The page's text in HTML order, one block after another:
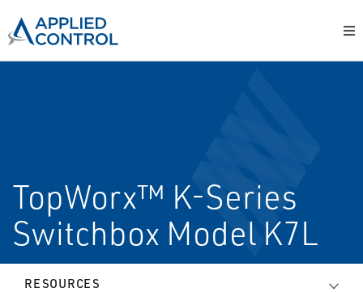
TopWorx™ K-Series
Switchbox Model K7L
RESOURCES